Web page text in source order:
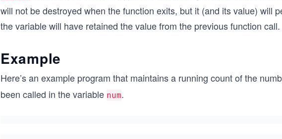
will not be destroyed when the function exits, but it (and its value) will
the variable will have retained the value from the previous function call.
Example
Here’s an example program that maintains a running count of the
been called in the variable num.